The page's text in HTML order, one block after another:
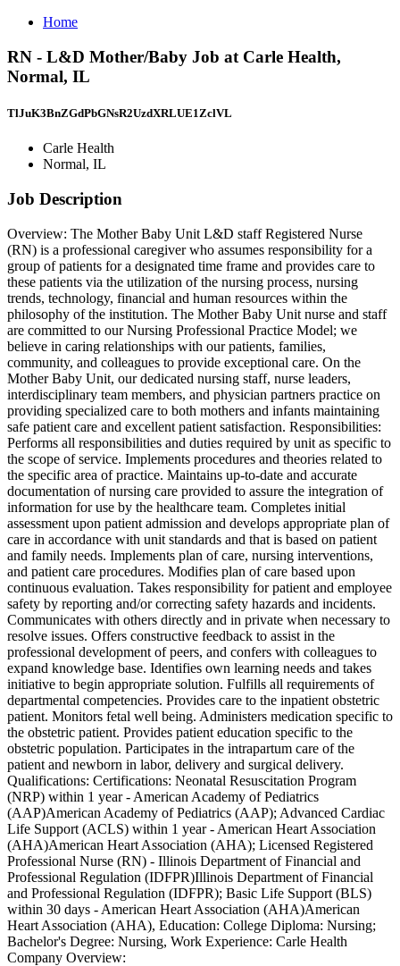
Home
RN - L&D Mother/Baby Job at Carle Health,
Normal, IL
TlJuK3BnZGdPbGNsR2UzdXRLUE1ZclVL
Carle Health
Normal, IL
Job Description
Overview: The Mother Baby Unit L&D staff Registered Nurse
(RN) is a professional caregiver who assumes responsibility for a
group of patients for a designated time frame and provides care to
these patients via the utilization of the nursing process, nursing
trends, technology, financial and human resources within the
philosophy of the institution. The Mother Baby Unit nurse and staff
are committed to our Nursing Professional Practice Model; we
believe in caring relationships with our patients, families,
community, and colleagues to provide exceptional care. On the
Mother Baby Unit, our dedicated nursing staff, nurse leaders,
interdisciplinary team members, and physician partners practice on
providing specialized care to both mothers and infants maintaining
safe patient care and excellent patient satisfaction. Responsibilities:
Performs all responsibilities and duties required by unit as specific to
the scope of service. Implements procedures and theories related to
the specific area of practice. Maintains up-to-date and accurate
documentation of nursing care provided to assure the integration of
information for use by the healthcare team. Completes initial
assessment upon patient admission and develops appropriate plan of
care in accordance with unit standards and that is based on patient
and family needs. Implements plan of care, nursing interventions,
and patient care procedures. Modifies plan of care based upon
continuous evaluation. Takes responsibility for patient and employee
safety by reporting and/or correcting safety hazards and incidents.
Communicates with others directly and in private when necessary to
resolve issues. Offers constructive feedback to assist in the
professional development of peers, and confers with colleagues to
expand knowledge base. Identifies own learning needs and takes
initiative to begin appropriate solution. Fulfills all requirements of
departmental competencies. Provides care to the inpatient obstetric
patient. Monitors fetal well being. Administers medication specific to
the obstetric patient. Provides patient education specific to the
obstetric population. Participates in the intrapartum care of the
patient and newborn in labor, delivery and surgical delivery.
Qualifications: Certifications: Neonatal Resuscitation Program
(NRP) within 1 year - American Academy of Pediatrics
(AAP)American Academy of Pediatrics (AAP); Advanced Cardiac
Life Support (ACLS) within 1 year - American Heart Association
(AHA)American Heart Association (AHA); Licensed Registered
Professional Nurse (RN) - Illinois Department of Financial and
Professional Regulation (IDFPR)Illinois Department of Financial
and Professional Regulation (IDFPR); Basic Life Support (BLS)
within 30 days - American Heart Association (AHA)American
Heart Association (AHA), Education: College Diploma: Nursing;
Bachelor's Degree: Nursing, Work Experience: Carle Health
Company Overview: